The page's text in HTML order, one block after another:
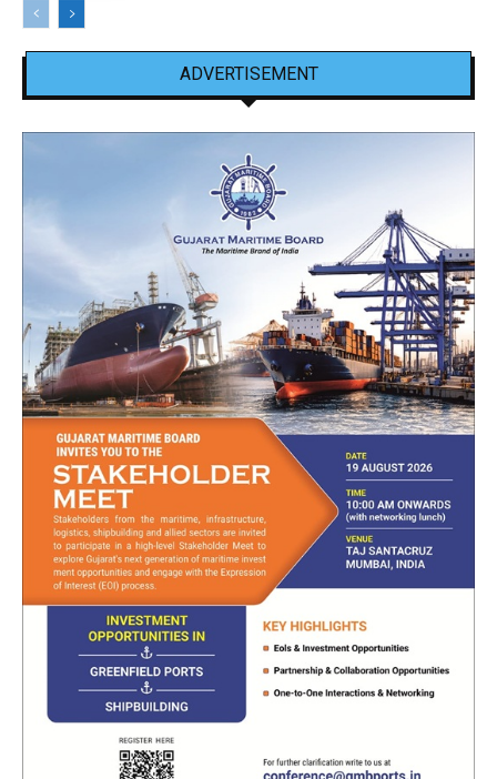
ADVERTISEMENT